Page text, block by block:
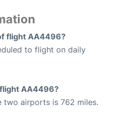
flight AA4496?
to flight on daily
AA4496?
two airports is 762 miles.